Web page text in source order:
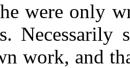
were only
Necessarily
work, and